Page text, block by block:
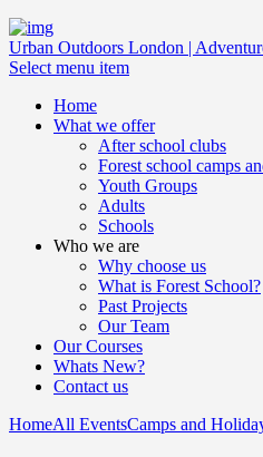
Urban Outdoors London |
Select menu item
Home
What we offer
After school clubs
Forest school camps
Youth Groups
Adults
Schools
Who we are
Why choose us
What is Forest School?
Past Projects
Our Team
Our Courses
Whats New?
Contact us
HomeAll EventsCamps and